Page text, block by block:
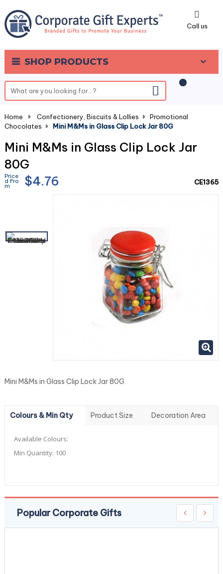
Call us
SHOP PRODUCTS
0
Home Confectionery, Biscuits & Lollies
Promotional
Chocolates
Mini M&Ms in Glass Clip Lock Jar 80G
Mini M&Ms in Glass Clip Lock Jar
80G
Price
d Fro
m $4.76 CE1365
Mini M&Ms in Glass Clip Lock Jar 80G
Colours & Min Qty Product Size Decoration Area
Available Colours:
Min Quantity: 100
Popular Corporate Gifts